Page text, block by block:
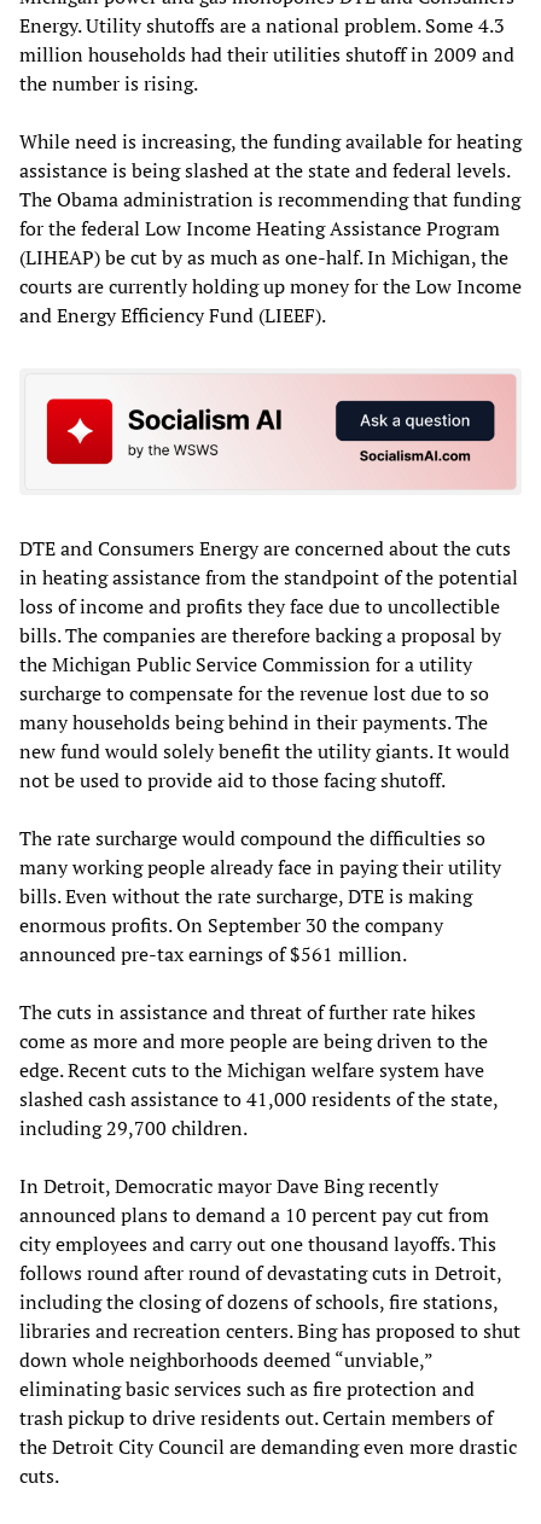
Energy. Utility shutoffs are a national problem. Some 4.3
million households had their utilities shutoff in 2009 and
the number is rising.
While need is increasing, the funding available for heating
assistance is being slashed at the state and federal levels.
The Obama administration is recommending that funding
for the federal Low Income Heating Assistance Program
(LIHEAP) be cut by as much as one-half. In Michigan, the
courts are currently holding up money for the Low Income
and Energy Efficiency Fund (LIEEF).
DTE and Consumers Energy are concerned about the cuts
in heating assistance from the standpoint of the potential
loss of income and profits they face due to uncollectible
bills. The companies are therefore backing a proposal by
the Michigan Public Service Commission for a utility
surcharge to compensate for the revenue lost due to so
many households being behind in their payments. The
new fund would solely benefit the utility giants. It would
not be used to provide aid to those facing shutoff.
The rate surcharge would compound the difficulties so
many working people already face in paying their utility
bills. Even without the rate surcharge, DTE is making
enormous profits. On September 30 the company
announced pre-tax earnings of $561 million.
The cuts in assistance and threat of further rate hikes
come as more and more people are being driven to the
edge. Recent cuts to the Michigan welfare system have
slashed cash assistance to 41,000 residents of the state,
including 29,700 children.
In Detroit, Democratic mayor Dave Bing recently
announced plans to demand a 10 percent pay cut from
city employees and carry out one thousand layoffs. This
follows round after round of devastating cuts in Detroit,
including the closing of dozens of schools, fire stations,
libraries and recreation centers. Bing has proposed to shut
down whole neighborhoods deemed “unviable,”
eliminating basic services such as fire protection and
trash pickup to drive residents out. Certain members of
the Detroit City Council are demanding even more drastic
cuts.